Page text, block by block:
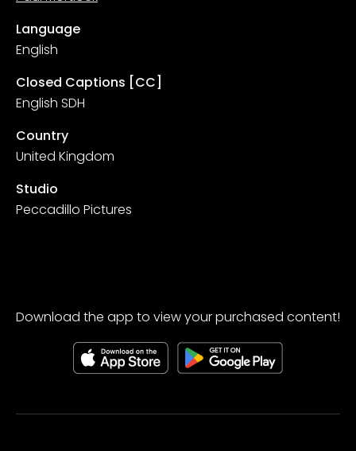
Language
English
Closed Captions [CC]
English SDH
Country
United Kingdom
Studio
Peccadillo Pictures
Download the app to view your purchased content!